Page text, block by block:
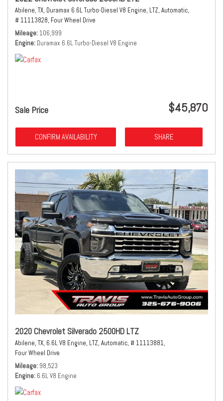
Abilene, TX, Duramax 6.6L Turbo-Diesel V8 Engine, LTZ, Automatic,
# 11113828, Four Wheel Drive
Mileage 106,999
Engine Duramax 6.6L Turbo-Diesel V8 Engine
Sale Price $45,870
CONFIRM AVAILABILITY SHARE
2020 Chevrolet Silverado 2500HD LTZ
Abilene, TX, 6.6L V8 Engine, LTZ, Automatic, # 11113881,
Four Wheel Drive
Mileage 98,523
Engine 6.6L V8 Engine